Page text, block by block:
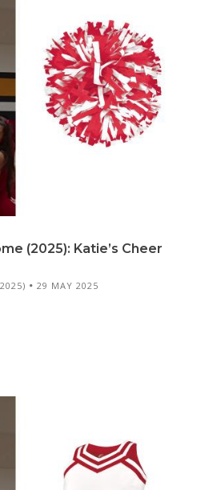
(2025): Katie’s Cheer
29 MAY 2025